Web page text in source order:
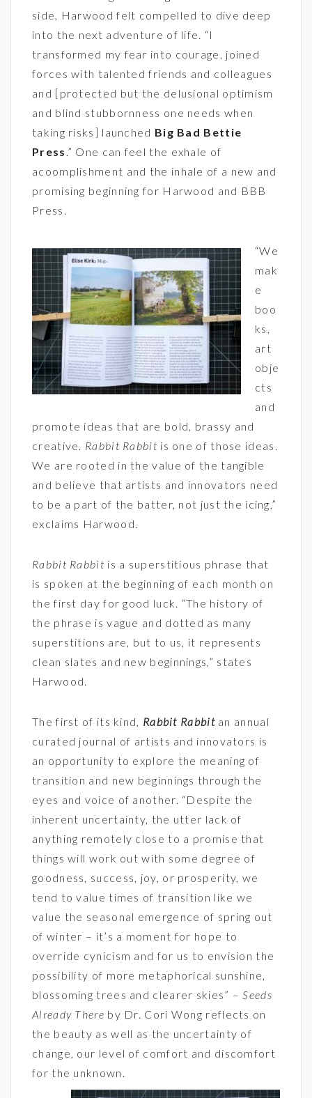
side, Harwood felt compelled to dive deep
into the next adventure of life. “I
transformed my fear into courage, joined
forces with talented friends and colleagues
and [protected but the delusional optimism
and blind stubbornness one needs when
taking risks] launched Big Bad Bettie
Press .” One can feel the exhale of
acoomplishment and the inhale of a new and
promising beginning for Harwood and BBB
Press.
“We
mak
e
boo
ks,
art
obje
cts
and
promote ideas that are bold, brassy and
creative. Rabbit Rabbit is one of those ideas.
We are rooted in the value of the tangible
and believe that artists and innovators need
to be a part of the batter, not just the icing,”
exclaims Harwood.
Rabbit Rabbit is a superstitious phrase that
is spoken at the beginning of each month on
the first day for good luck. “The history of
the phrase is vague and dotted as many
superstitions are, but to us, it represents
clean slates and new beginnings,” states
Harwood.
The first of its kind, Rabbit Rabbitan annual
curated journal of artists and innovators is
an opportunity to explore the meaning of
transition and new beginnings through the
eyes and voice of another. “Despite the
inherent uncertainty, the utter lack of
anything remotely close to a promise that
things will work out with some degree of
goodness, success, joy, or prosperity, we
tend to value times of transition like we
value the seasonal emergence of spring out
of winter – it’s a moment for hope to
override cynicism and for us to envision the
possibility of more metaphorical sunshine,
blossoming trees and clearer skies” –Seeds
Already There by Dr. Cori Wong reflects on
the beauty as well as the uncertainty of
change, our level of comfort and discomfort
for the unknown.